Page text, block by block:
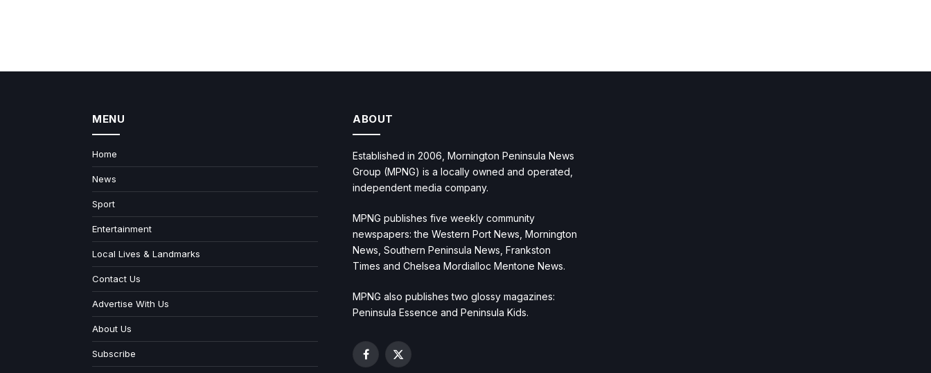
MENU
Home
News
Sport
Entertainment
Local Lives & Landmarks
Contact Us
Advertise With Us
About Us
Subscribe
ABOUT
Established in 2006, Mornington Peninsula News
Group (MPNG) is a locally owned and operated,
independent media company.
MPNG publishes five weekly community
newspapers: the Western Port News, Mornington
News, Southern Peninsula News, Frankston
Times and Chelsea Mordialloc Mentone News.
MPNG also publishes two glossy magazines:
Peninsula Essence and Peninsula Kids.
Facebook
X